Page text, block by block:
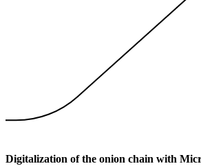
Digitalization of the onion chain with